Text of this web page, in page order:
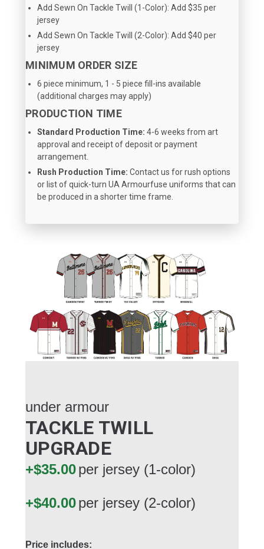
Add Sewn On Tackle Twill (1-Color): Add $35 per
jersey
Add Sewn On Tackle Twill (2-Color): Add $40 per
jersey
MINIMUM ORDER SIZE
6 piece minimum, 1 - 5 piece fill-ins available
(additional charges may apply)
PRODUCTION TIME
Standard Production Time: 4-6 weeks from art
approval and receipt of deposit or payment
arrangement.
Rush Production Time: Contact us for rush options
or list of quick-turn UA Armourfuse uniforms that can
be produced in a shorter time frame.
under armour
TACKLE TWILL
UPGRADE
+$35.00per jersey (1-color)
+$40.00per jersey (2-color)
Price includes: